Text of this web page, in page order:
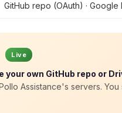
GitHub repo (OAuth) ·
Live
your own GitHub repo or
Assistance's servers.